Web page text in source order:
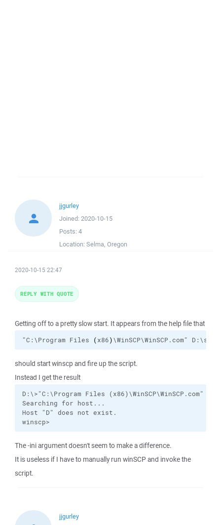
jjgurley
Joined: 2020-10-15
Posts: 4
Location: Selma, Oregon
2020-10-15 22:47
Getting off to a pretty slow start. It appears from the help file that
"C:\Program Files (x86)\WinSCP\WinSCP.com"
should start winscp and fire up the script.
Instead I get the result
D:\>"C:\Program Files (x86)\WinSCP\WinSCP.com"
Searching for host...
Host "D" does not exist.
winscp>
The -ini argument doesn't seem to make a difference.
It is useless if I have to manually run winSCP and invoke the
script.
REPLY WITH QUOTE
jjgurley